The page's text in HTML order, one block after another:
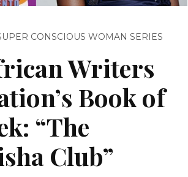
CONSCIOUS WOMAN SERIES
Writers
Book of
“The
Club”